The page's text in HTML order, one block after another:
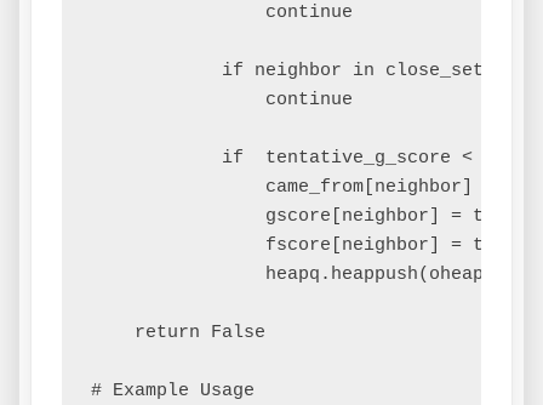
                continue
if neighbor in close_set and
                continue
if  tentative_g_score <
came_from[neighbor] =
gscore[neighbor] =
fscore[neighbor] =
heapq.heappush(oheap,
    return False
# Example Usage